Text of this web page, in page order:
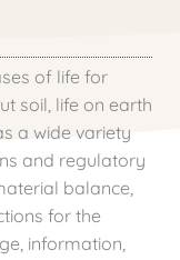
of life for
soil, life on earth
a wide variety
and regulatory
balance,
for the
information,